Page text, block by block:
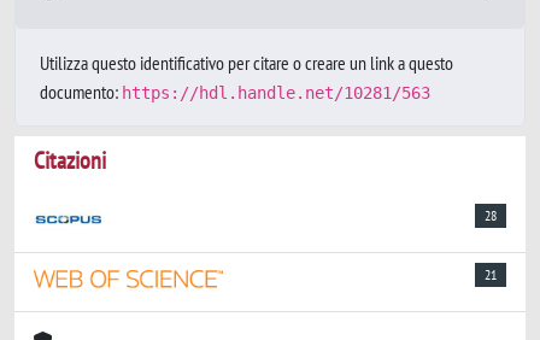
Utilizza questo identificativo per citare o creare un link a questo
documento: https://hdl.handle.net/10281/563
Citazioni
28
21